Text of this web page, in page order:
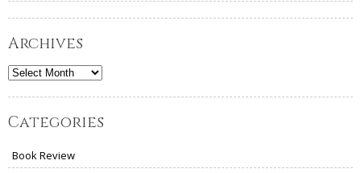
Archives
Archives
Categories
Book Review